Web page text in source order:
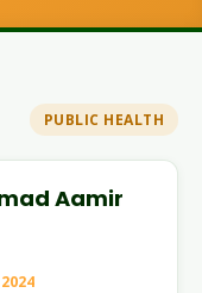
PUBLIC HEALTH
Aamir